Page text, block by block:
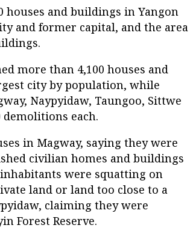
houses and buildings in Yangon
and former capital, and the area
more than 4,100 houses and
city by population, while
Naypyidaw, Taungoo, Sittwe
demolitions each.
in Magway, saying they were
civilian homes and buildings
were squatting on
land or land too close to a
claiming they were
Forest Reserve.